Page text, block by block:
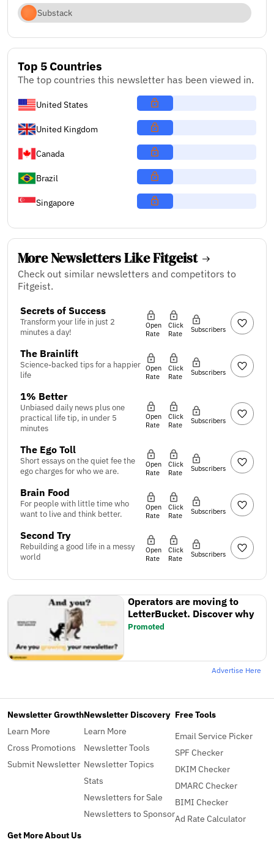
Substack
Top 5 Countries
The top countries this newsletter has been viewed in.
United States
United Kingdom
Canada
Brazil
Singapore
More Newsletters Like Fitgeist
Check out similar newsletters and competitors to
Fitgeist.
Secrets of Success
Transform your life in just 2
minutes a day!
Open
Rate
Click
Rate
Subscribers
The Brainlift
Science-backed tips for a happier
life
Open
Rate
Click
Rate
Subscribers
1% Better
Unbiased daily news plus one
practical life tip, in under 5
minutes
Open
Rate
Click
Rate
Subscribers
The Ego Toll
Short essays on the quiet fee the
ego charges for who we are.
Open
Rate
Click
Rate
Subscribers
Brain Food
For people with little time who
want to live and think better.
Open
Rate
Click
Rate
Subscribers
Second Try
Rebuilding a good life in a messy
world
Open
Rate
Click
Rate
Subscribers
Operators are moving to
LetterBucket. Discover why
Promoted
Advertise Here
Newsletter Growth
Learn More
Cross Promotions
Submit Newsletter
Newsletter Discovery
Learn More
Newsletter Tools
Newsletter Topics
Stats
Newsletters for Sale
Newsletters to Sponsor
Free Tools
Email Service Picker
SPF Checker
DKIM Checker
DMARC Checker
BIMI Checker
Ad Rate Calculator
Get MoreAbout Us